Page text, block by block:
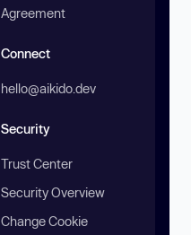
Agreement
Connect
hello@aikido.dev
Security
Trust Center
Security Overview
Change Cookie